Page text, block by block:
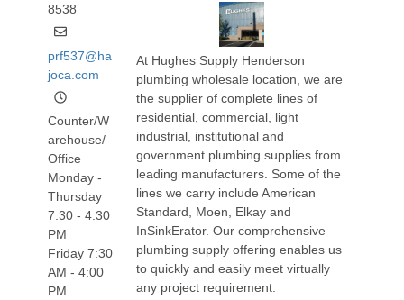
8538
prf537@ha
joca.com
Counter/W
arehouse/
Office
Monday -
Thursday
7:30 - 4:30
PM
Friday 7:30
AM - 4:00
PM
At Hughes Supply Henderson
plumbing wholesale location, we are
the supplier of complete lines of
residential, commercial, light
industrial, institutional and
government plumbing supplies from
leading manufacturers. Some of the
lines we carry include American
Standard, Moen, Elkay and
InSinkErator. Our comprehensive
plumbing supply offering enables us
to quickly and easily meet virtually
any project requirement.